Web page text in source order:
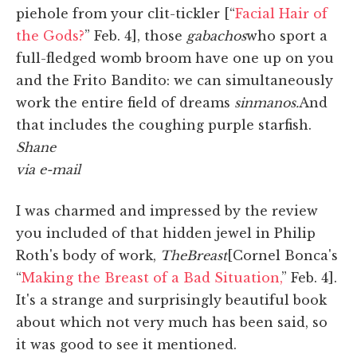
piehole from your clit-tickler [“Facial Hair of
the Gods?” Feb. 4], those gabachoswho sport a
full-fledged womb broom have one up on you
and the Frito Bandito: we can simultaneously
work the entire field of dreams sinmanos.And
that includes the coughing purple starfish.
Shane
via e-mail
I was charmed and impressed by the review
you included of that hidden jewel in Philip
Roth's body of work, TheBreast[Cornel Bonca's
“Making the Breast of a Bad Situation,” Feb. 4].
It's a strange and surprisingly beautiful book
about which not very much has been said, so
it was good to see it mentioned.